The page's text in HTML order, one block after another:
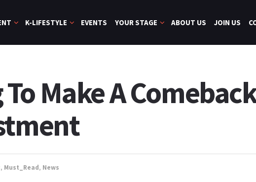
K-LIFESTYLE EVENTS YOUR STAGE ABOUT US JOIN US
Make A
, Must_Read, News